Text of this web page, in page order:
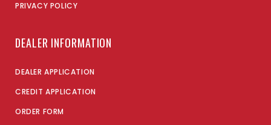
PRIVACY POLICY
DEALER INFORMATION
DEALER APPLICATION
CREDIT APPLICATION
ORDER FORM